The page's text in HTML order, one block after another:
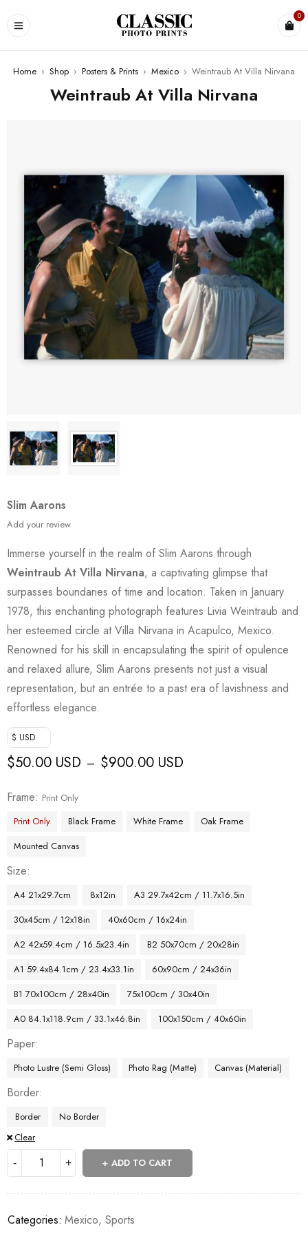
0
Home › Shop › Posters & Prints › Mexico › Weintraub At Villa Nirvana
Weintraub At Villa Nirvana
Slim Aarons
Add your review
Immerse yourself in the realm of Slim Aarons through
Weintraub At Villa Nirvana, a captivating glimpse that
surpasses boundaries of time and location. Taken in January
1978, this enchanting photograph features Livia Weintraub and
her esteemed circle at Villa Nirvana in Acapulco, Mexico.
Renowned for his skill in encapsulating the spirit of opulence
and relaxed allure, Slim Aarons presents not just a visual
representation, but an entrée to a past era of lavishness and
effortless elegance.
$ USD
$50.00 USD – $900.00 USD
Frame
Print Only
Print Only
Black Frame White Frame
Oak Frame
Mounted Canvas
Size
A4 21x29.7cm 8x12in
A3 29.7x42cm / 11.7x16.5in
30x45cm / 12x18in
40x60cm / 16x24in
A2 42x59.4cm / 16.5x23.4in
B2 50x70cm / 20x28in
A1 59.4x84.1cm / 23.4x33.1in
60x90cm / 24x36in
B1 70x100cm / 28x40in
75x100cm / 30x40in
A0 84.1x118.9cm / 33.1x46.8in
100x150cm / 40x60in
Paper
Photo Lustre (Semi Gloss) Photo Rag (Matte) Canvas (Material)
Border
Border
No Border
Clear
ADD TO CART
Categories: Mexico, Sports